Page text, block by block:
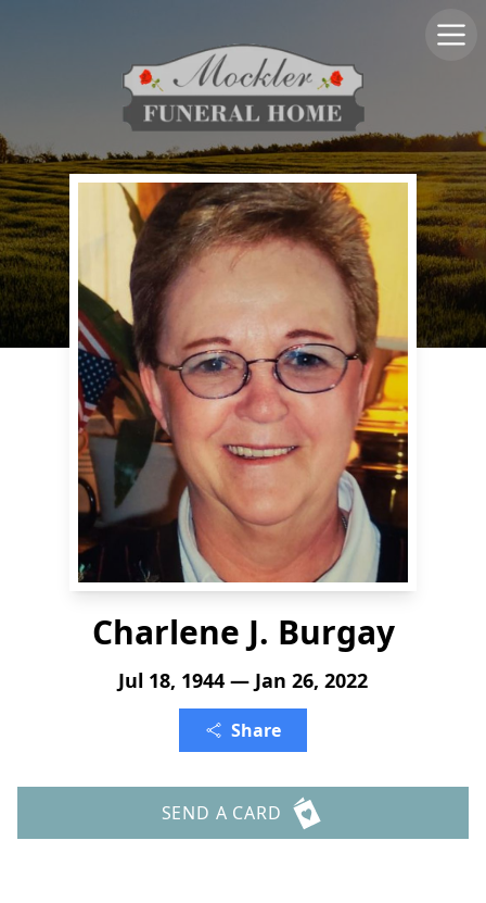
Charlene J. Burgay
Jul 18, 1944 — Jan 26, 2022
Share
SEND A CARD